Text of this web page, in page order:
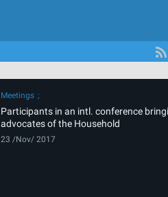
Meetings
Participants in an intl. conference
advocates of the Household
23 /Nov/ 2017